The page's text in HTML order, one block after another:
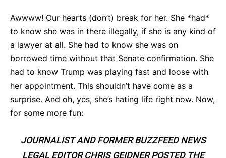
Awwww! Our hearts (don’t) break for her. She *had*
to know she was in there illegally, if she is any kind of
a lawyer at all. She had to know she was on
borrowed time without that Senate confirmation. She
had to know Trump was playing fast and loose with
her appointment. This shouldn’t have come as a
surprise. And oh, yes, she’s hating life right now. Now,
for some more fun:
JOURNALIST AND FORMER BUZZFEED NEWS
LEGAL EDITOR CHRIS GEIDNER POSTED THE